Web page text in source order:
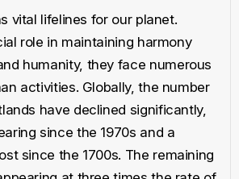
vital lifelines for our planet.
role in maintaining harmony
humanity, they face numerous
activities. Globally, the number
have declined significantly,
since the 1970s and a
since the 1700s. The remaining